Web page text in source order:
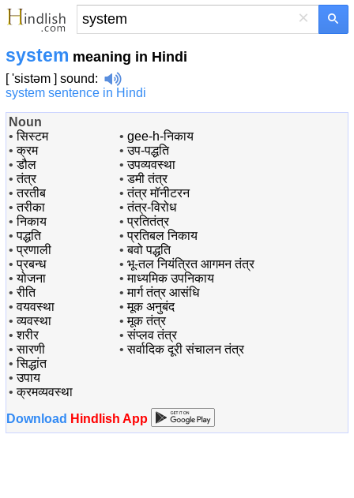
×
system meaning in Hindi
[ 'sistəm ] sound:
system sentence in Hindi
Noun
•सिस्टम
•क्रम
•डौल
•तंत्र
•तरतीब
•तरीका
•निकाय
•पद्धति
•प्रणाली
•प्रबन्ध
•योजना
•रीति
•वयवस्था
•व्यवस्था
•शरीर
•सारणी
•सिद्धांत
•उपाय
•क्रमव्यवस्था
• gee-h-निकाय
•उप-पद्धति
•उपव्यवस्था
•डमी तंत्र
•तंत्र मॉनीटरन
•तंत्र-विरोध
•प्रतितंत्र
•प्रतिबल निकाय
•बवो पद्धति
• भू-तल नियंत्रित आगमन तंत्र
•माध्यमिक उपनिकाय
•मार्ग तंत्र आसंधि
•मूक अनुबंद
•मूक तंत्र
•संप्लव तंत्र
•सर्वादिक दूरी संचालन तंत्र
Download Hindlish App